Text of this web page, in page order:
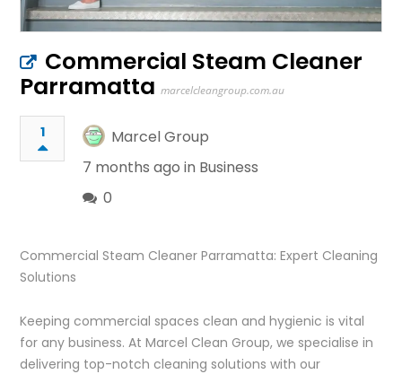
Commercial Steam Cleaner
Parramatta marcelcleangroup.com.au
1
Marcel Group
7 months ago in Business
0
Commercial Steam Cleaner Parramatta: Expert Cleaning
Solutions
Keeping commercial spaces clean and hygienic is vital
for any business. At Marcel Clean Group, we specialise in
delivering top-notch cleaning solutions with our